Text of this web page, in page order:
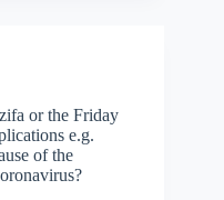
or the Friday
e.g.
of the